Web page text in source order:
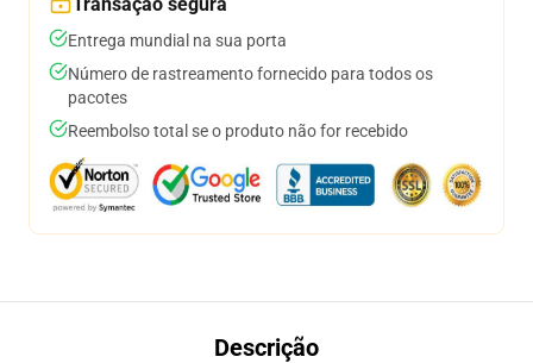
Entrega mundial na sua porta
Número de rastreamento fornecido para todos os
pacotes
Reembolso total se o produto não for recebido
Descrição